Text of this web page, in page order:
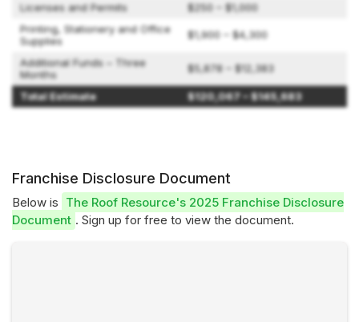
Licenses and Permits
$250 – $1,000
Printing, Stationery and Office
Supplies
$1,900 – $4,300
Additional Funds – Three
Months
$5,878 – $12,383
Total Estimate $120,067 – $145,683
Franchise Disclosure Document
Below is The Roof Resource's 2025 Franchise Disclosure
Document . Sign up for free to view the document.